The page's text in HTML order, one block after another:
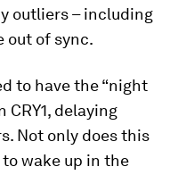
outliers – including
out of sync.
to have the “night
delaying
Not only does this
wake up in the